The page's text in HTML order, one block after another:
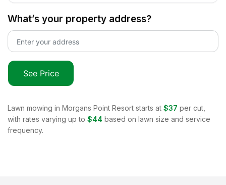
What’s your property address?
See Price
Lawn mowing in Morgans Point Resort starts at $37 per cut,
with rates varying up to $44 based on lawn size and service
frequency.